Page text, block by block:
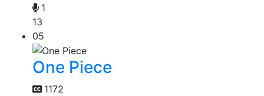
1
13
05
One Piece
1172